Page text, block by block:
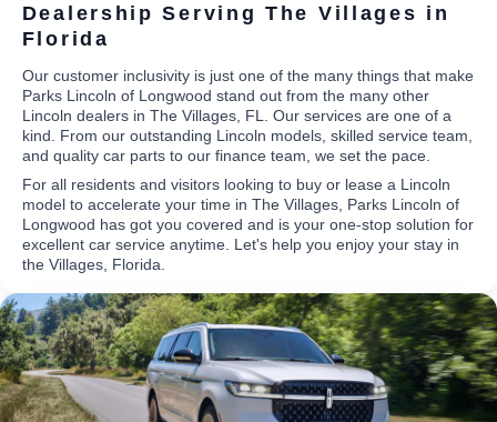
Dealership Serving The Villages in
Florida
Our customer inclusivity is just one of the many things that make
Parks Lincoln of Longwood stand out from the many other
Lincoln dealers in The Villages, FL. Our services are one of a
kind. From our outstanding Lincoln models, skilled service team,
and quality car parts to our finance team, we set the pace.
For all residents and visitors looking to buy or lease a Lincoln
model to accelerate your time in The Villages, Parks Lincoln of
Longwood has got you covered and is your one-stop solution for
excellent car service anytime. Let's help you enjoy your stay in
the Villages, Florida.